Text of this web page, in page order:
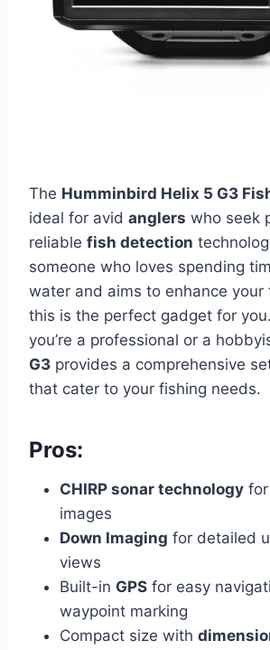
The Humminbird Helix 5 G3
ideal for avid anglers who seek
reliable fish detection
someone who loves spending
water and aims to enhance your
this is the perfect gadget for
you’re a professional or a
G3 provides a comprehensive
that cater to your fishing needs.
Pros:
CHIRP sonar technology
images
Down Imaging for detailed
views
Built-in GPS for easy
waypoint marking
Compact size with